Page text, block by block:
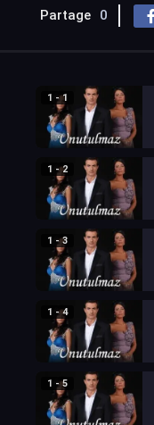
Partage 0
1 - 1
1 - 2
1 - 3
1 - 4
1 - 5